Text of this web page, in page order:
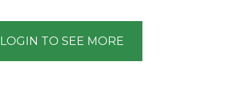
LOGIN TO SEE MORE